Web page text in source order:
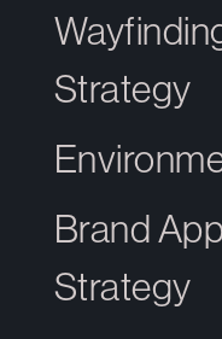
Strategy
Brand
Strategy